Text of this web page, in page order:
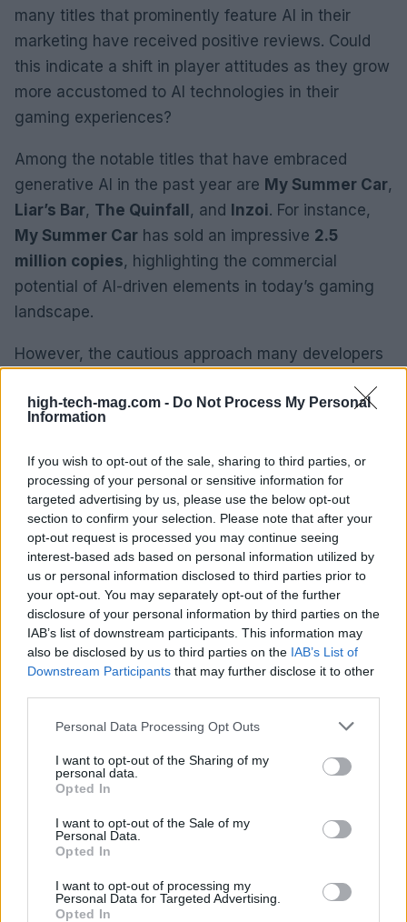
high-tech-mag.com - Do Not Process My Personal
Information
If you wish to opt-out of the sale, sharing to third parties, or
processing of your personal or sensitive information for
targeted advertising by us, please use the below opt-out
section to confirm your selection. Please note that after your
opt-out request is processed you may continue seeing
interest-based ads based on personal information utilized by
us or personal information disclosed to third parties prior to
your opt-out. You may separately opt-out of the further
disclosure of your personal information by third parties on the
IAB’s list of downstream participants. This information may
also be disclosed by us to third parties on the IAB’s List of
Downstream Participants that may further disclose it to other
Please note that this website/app uses one or more Google
not limited to your visit or usage behaviour. You may click to
grant or deny consent to Google and its third-party tags to
use your data for below specified purposes in below Google
consent section.
Personal Data Processing Opt Outs
I want to opt-out of the Sharing of my
personal data.
Opted In
I want to opt-out of the Sale of my
Personal Data.
Opted In
I want to opt-out of processing my
Personal Data for Targeted Advertising.
Opted In
many titles that prominently feature AI in their
marketing have received positive reviews. Could
this indicate a shift in player attitudes as they grow
more accustomed to AI technologies in their
gaming experiences?
Among the notable titles that have embraced
generative AI in the past year are My Summer Car,
Liar’s Bar, The Quinfall, and Inzoi. For instance,
My Summer Car has sold an impressive 2.5
million copies, highlighting the commercial
potential of AI-driven elements in today’s gaming
landscape.
However, the cautious approach many developers
about consumer sentiment. Some are adopting
buyers about AI integration, reflecting a desire for
transparency while addressing any concerns.
As we look ahead, questions surrounding
consumer adoption and the broader implications of
AI-assisted titles linger. Data suggests a significant
blind spot—could some games be opting not to
disclose their use of AI? This uncertainty could
potentially skew our understanding of this rapidly
evolving trend.
AiAdhubMedia